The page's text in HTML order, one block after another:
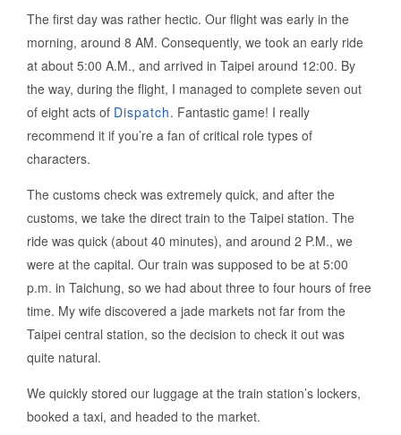
The first day was rather hectic. Our flight was early in the
morning, around 8 AM. Consequently, we took an early ride
at about 5:00 A.M., and arrived in Taipei around 12:00. By
the way, during the flight, I managed to complete seven out
of eight acts of Dispatch. Fantastic game! I really
recommend it if you’re a fan of critical role types of
characters.
The customs check was extremely quick, and after the
customs, we take the direct train to the Taipei station. The
ride was quick (about 40 minutes), and around 2 P.M., we
were at the capital. Our train was supposed to be at 5:00
p.m. in Taichung, so we had about three to four hours of free
time. My wife discovered a jade markets not far from the
Taipei central station, so the decision to check it out was
quite natural.
We quickly stored our luggage at the train station’s lockers,
booked a taxi, and headed to the market.